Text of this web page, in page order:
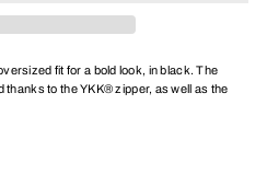
fit for a bold look, in black. The
to the YKK® zipper, as well as the